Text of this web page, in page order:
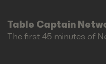
Table Captain
The first 45 minutes of